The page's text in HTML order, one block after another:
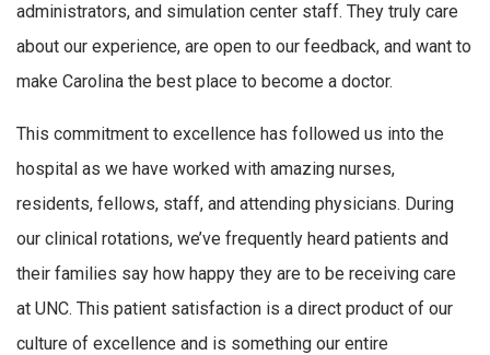
administrators, and simulation center staff. They truly care
about our experience, are open to our feedback, and want to
make Carolina the best place to become a doctor.
This commitment to excellence has followed us into the
hospital as we have worked with amazing nurses,
residents, fellows, staff, and attending physicians. During
our clinical rotations, we’ve frequently heard patients and
their families say how happy they are to be receiving care
at UNC. This patient satisfaction is a direct product of our
culture of excellence and is something our entire